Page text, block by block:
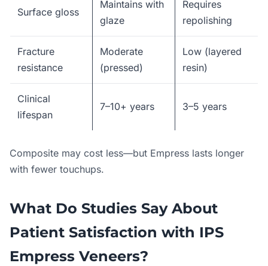
Surface gloss
Maintains with
glaze
Requires
repolishing
Fracture
resistance
Moderate
(pressed)
Low (layered
resin)
Clinical
lifespan
7–10+ years 3–5 years
Composite may cost less—but Empress lasts longer
with fewer touchups.
What Do Studies Say About
Patient Satisfaction with IPS
Empress Veneers?